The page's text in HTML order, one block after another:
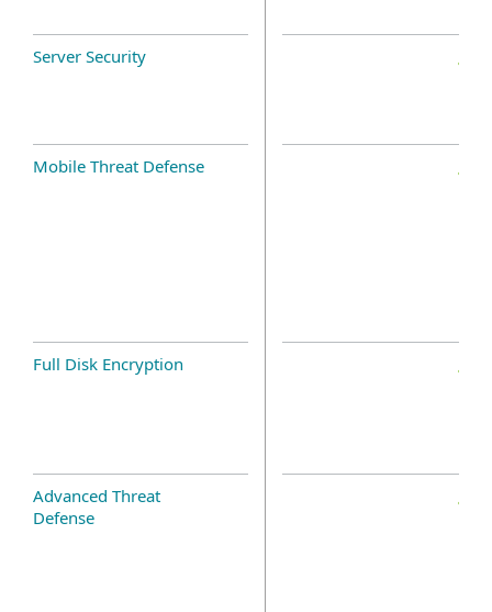
Server Security
Mobile Threat Defense
Full Disk Encryption
Advanced Threat
Defense